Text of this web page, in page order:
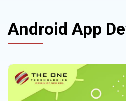
Android App